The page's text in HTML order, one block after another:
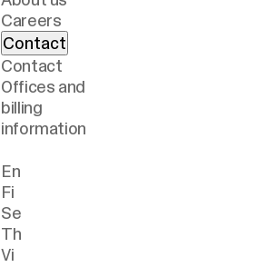
Careers
Contact
Contact
Offices and
billing
information
En
Fi
Se
Th
Vi